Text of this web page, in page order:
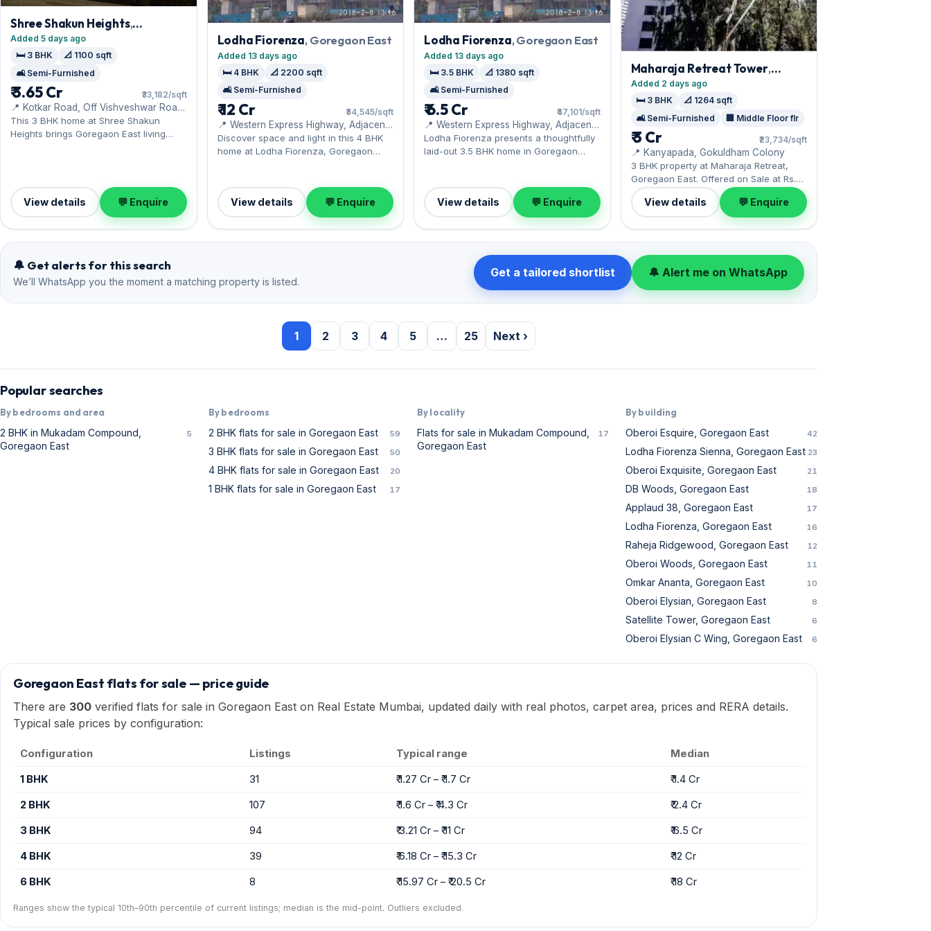
Shree Shakun Heights,
Goregaon East
Added 5 days ago
🛏️ 3 BHK
📐 1100 sqft
🛋️ Semi-Furnished
₹ 3.65 Cr ₹33,182/sqft
📍 Kotkar Road, Off Vishveshwar Road,
Nr. Umiya Mala Mandir
This 3 BHK home at Shree Shakun
Heights brings Goregaon East living
with 1 Open parking. Now available for
sale at ₹3.65 Cr — a sound Goregaon
East investment.
View details 💬 Enquire
Lodha Fiorenza, Goregaon East
Added 13 days ago
🛏️ 4 BHK
📐 2200 sqft
🛋️ Semi-Furnished
₹ 12 Cr ₹54,545/sqft
📍 Western Express Highway, Adjacent
to Hub Mall
Discover space and light in this 4 BHK
home at Lodha Fiorenza, Goregaon
sq.ft, with 1 Open parking included. Now
available for sale at ₹12 Cr — a sound
Goregaon East investment.
View details 💬 Enquire
Lodha Fiorenza, Goregaon East
Added 13 days ago
🛏️ 3.5 BHK
📐 1380 sqft
🛋️ Semi-Furnished
₹ 6.5 Cr ₹47,101/sqft
📍 Western Express Highway, Adjacent
to Hub Mall
Lodha Fiorenza presents a thoughtfully
laid-out 3.5 BHK home in Goregaon
1,380 sq.ft. of carpet space, with 1 Open
parking included. Priced at ₹6.50 Cr, this
is a rare Goregaon East opportunity;
enquire today.
View details 💬 Enquire
Maharaja Retreat Tower,
Goregaon East
Added 2 days ago
🛏️ 3 BHK
📐 1264 sqft
🛋️ Semi-Furnished
🏢 Middle Floor flr
₹ 3 Cr ₹23,734/sqft
📍 Kanyapada, Gokuldham Colony
3 BHK property at Maharaja Retreat,
Goregaon East. Offered on Sale at Rs.
30,000,000.
View details 💬 Enquire
🔔 Get alerts for this search
We’ll WhatsApp you the moment a matching property is listed.
Get a tailored shortlist 🔔 Alert me on WhatsApp
1 2 3 4 5 … 25 Next ›
Popular searches
By bedrooms and area
2 BHK in Mukadam Compound,
Goregaon East
5
By bedrooms
2 BHK flats for sale in Goregaon East 59
3 BHK flats for sale in Goregaon East 50
4 BHK flats for sale in Goregaon East 20
1 BHK flats for sale in Goregaon East 17
By locality
Flats for sale in Mukadam Compound,
Goregaon East
17
By building
Oberoi Esquire, Goregaon East 42
Lodha Fiorenza Sienna, Goregaon East 23
Oberoi Exquisite, Goregaon East 21
DB Woods, Goregaon East 18
Applaud 38, Goregaon East 17
Lodha Fiorenza, Goregaon East 16
Raheja Ridgewood, Goregaon East 12
Oberoi Woods, Goregaon East 11
Omkar Ananta, Goregaon East 10
Oberoi Elysian, Goregaon East 8
Satellite Tower, Goregaon East 6
Oberoi Elysian C Wing, Goregaon East 6
Goregaon East flats for sale — price guide
There are 300 verified flats for sale in Goregaon East on Real Estate Mumbai, updated daily with real photos, carpet area, prices and RERA details.
Typical sale prices by configuration:
Configuration Listings Typical range Median
1 BHK 31 ₹ 1.27 Cr – ₹ 1.7 Cr ₹ 1.4 Cr
2 BHK 107 ₹ 1.6 Cr – ₹ 4.3 Cr ₹ 2.4 Cr
3 BHK 94 ₹ 3.21 Cr – ₹ 11 Cr ₹ 6.5 Cr
4 BHK 39 ₹ 6.18 Cr – ₹ 15.3 Cr ₹ 12 Cr
6 BHK 8 ₹ 15.97 Cr – ₹ 20.5 Cr ₹ 18 Cr
Ranges show the typical 10th–90th percentile of current listings; median is the mid-point. Outliers excluded.